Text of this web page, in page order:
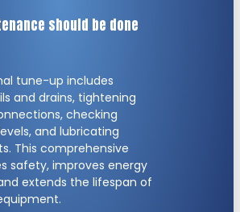
should be done
tune-up includes
and drains, tightening
checking
and lubricating
This comprehensive
safety, improves energy
extends the lifespan of